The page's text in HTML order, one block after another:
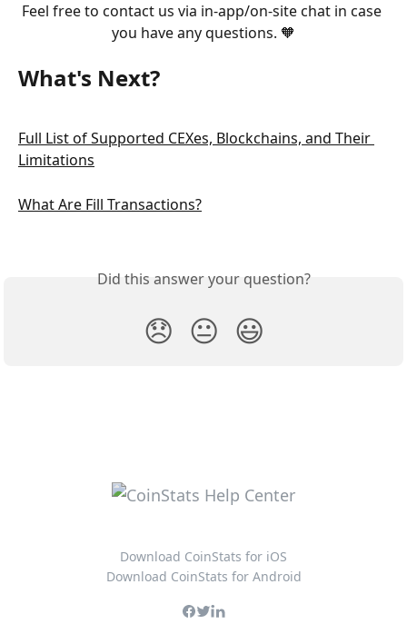
Feel free to contact us via in-app/on-site chat in case
you have any questions. 🧡
What's Next?
Full List of Supported CEXes, Blockchains, and Their
Limitations
What Are Fill Transactions?
Did this answer your question?
😞 😐 😃
Download CoinStats for iOS
Download CoinStats for Android